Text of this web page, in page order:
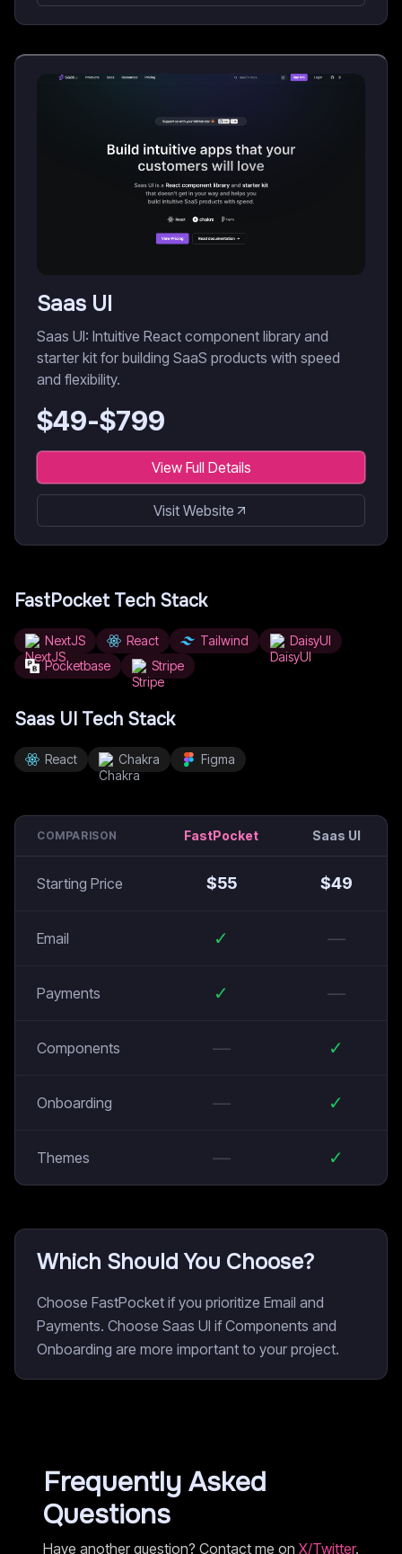
Saas UI
Saas UI: Intuitive React component library and
starter kit for building SaaS products with speed
and flexibility.
$49-$799
View Full Details
Visit Website
FastPocketTech Stack
NextJS React Tailwind
DaisyUI
Pocketbase
Stripe
Saas UI Tech Stack
React Chakra Figma
COMPARISON FastPocket Saas UI
Starting Price $55 $49
Email ✓ —
Payments ✓ —
Components — ✓
Onboarding — ✓
Themes — ✓
Which Should You Choose?
Choose FastPocket if you prioritize Email and
Payments. Choose Saas UI if Components and
Onboarding are more important to your project.
Frequently Asked
Questions
Have another question? Contact me on X/Twitter.